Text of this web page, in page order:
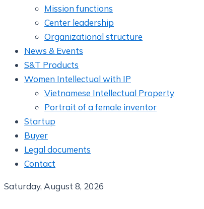
Mission functions
Center leadership
Organizational structure
News & Events
S&T Products
Women Intellectual with IP
Vietnamese Intellectual Property
Portrait of a female inventor
Startup
Buyer
Legal documents
Contact
Saturday, August 8, 2026